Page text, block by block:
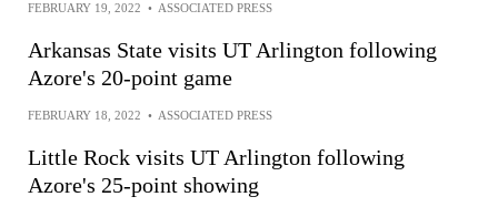
FEBRUARY 19, 2022 • ASSOCIATED PRESS
Arkansas State visits UT Arlington following
Azore's 20-point game
FEBRUARY 18, 2022 • ASSOCIATED PRESS
Little Rock visits UT Arlington following
Azore's 25-point showing